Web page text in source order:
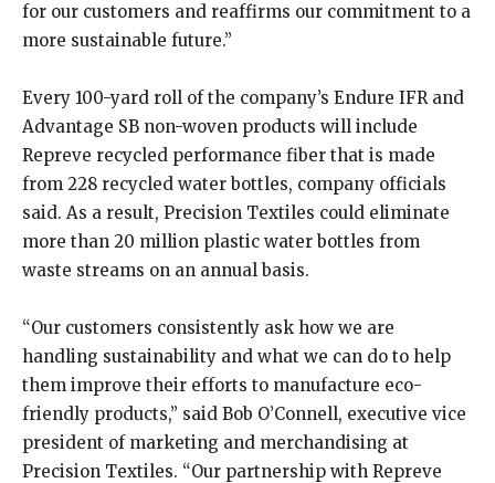
for our customers and reaffirms our commitment to a
more sustainable future.”
Every 100-yard roll of the company’s Endure IFR and
Advantage SB non-woven products will include
Repreve recycled performance fiber that is made
from 228 recycled water bottles, company officials
said. As a result, Precision Textiles could eliminate
more than 20 million plastic water bottles from
waste streams on an annual basis.
“Our customers consistently ask how we are
handling sustainability and what we can do to help
them improve their efforts to manufacture eco-
friendly products,” said Bob O’Connell, executive vice
president of marketing and merchandising at
Precision Textiles. “Our partnership with Repreve